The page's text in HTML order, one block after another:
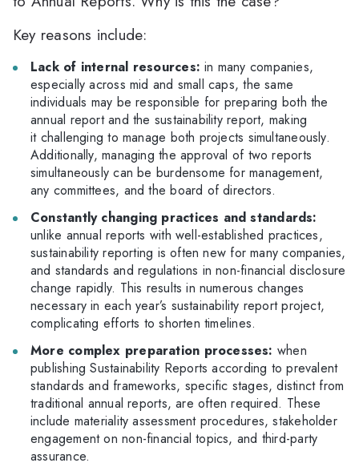
Key reasons include:
Lack of internal resources: in many companies,
especially across mid and small caps, the same
individuals may be responsible for preparing both the
annual report and the sustainability report, making
it challenging to manage both projects simultaneously.
Additionally, managing the approval of two reports
simultaneously can be burdensome for management,
any committees, and the board of directors.
Constantly changing practices and standards:
unlike annual reports with well-established practices,
sustainability reporting is often new for many companies,
and standards and regulations in non-financial disclosure
change rapidly. This results in numerous changes
necessary in each year’s sustainability report project,
complicating efforts to shorten timelines.
More complex preparation processes: when
publishing Sustainability Reports according to prevalent
standards and frameworks, specific stages, distinct from
traditional annual reports, are often required. These
include materiality assessment procedures, stakeholder
engagement on non-financial topics, and third-party
assurance.